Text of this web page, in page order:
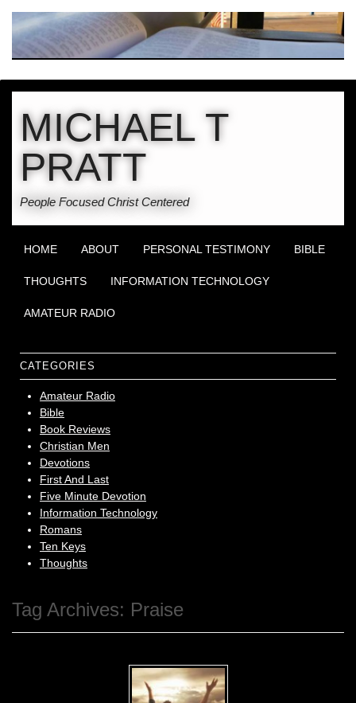
MICHAEL T
PRATT
People Focused Christ Centered
HOME ABOUT PERSONAL TESTIMONY BIBLE
THOUGHTS INFORMATION TECHNOLOGY
AMATEUR RADIO
CATEGORIES
Amateur Radio
Bible
Book Reviews
Christian Men
Devotions
First And Last
Five Minute Devotion
Information Technology
Romans
Ten Keys
Thoughts
Tag Archives: Praise